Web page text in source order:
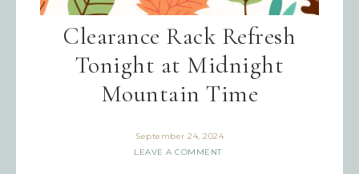
Clearance Rack Refresh
Tonight at Midnight
Mountain Time
September 24, 2024
LEAVE A COMMENT
Sign up for updates!
Get news from Inspired By Gram in
your inbox.